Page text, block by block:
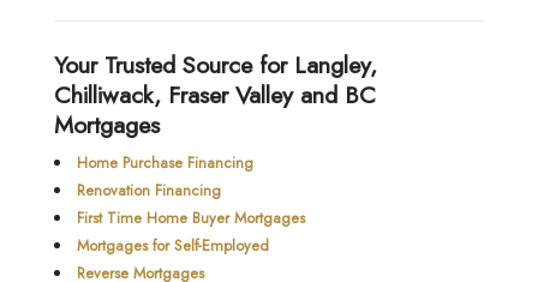
Your Trusted Source for Langley,
Chilliwack, Fraser Valley and BC
Mortgages
Home Purchase Financing
Renovation Financing
First Time Home Buyer Mortgages
Mortgages for Self-Employed
Reverse Mortgages